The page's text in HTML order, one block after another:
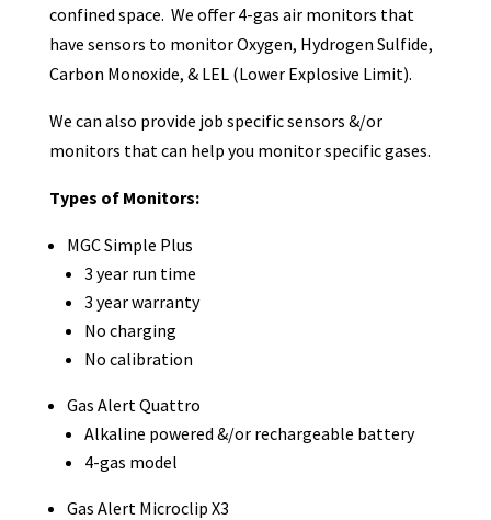
confined space. We offer 4-gas air monitors that
have sensors to monitor Oxygen, Hydrogen Sulfide,
Carbon Monoxide, & LEL (Lower Explosive Limit).
We can also provide job specific sensors &/or
monitors that can help you monitor specific gases.
Types of Monitors:
MGC Simple Plus
3 year run time
3 year warranty
No charging
No calibration
Gas Alert Quattro
Alkaline powered &/or rechargeable battery
4-gas model
Gas Alert Microclip X3